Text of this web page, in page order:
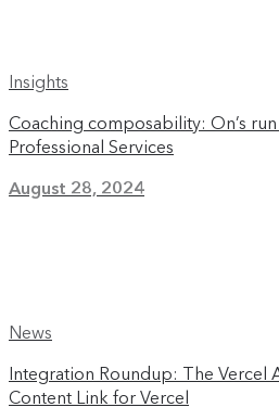
Insights
Coaching composability: On’s
Professional Services
August 28, 2024
News
Integration Roundup: The Vercel
Content Link for Vercel